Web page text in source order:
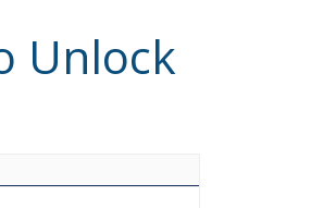
Unlock